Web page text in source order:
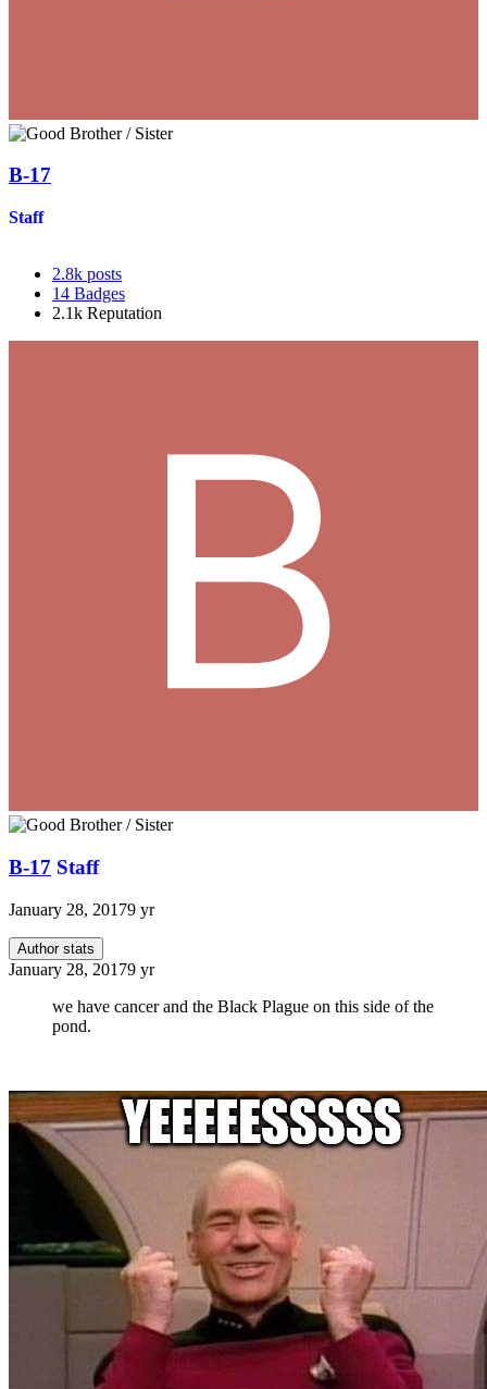
B-17
Staff
2.8k posts
14 Badges
2.1k Reputation
B-17 Staff
January 28, 20179 yr
Author stats
January 28, 20179 yr
we have cancer and the Black Plague on this side of the
pond.